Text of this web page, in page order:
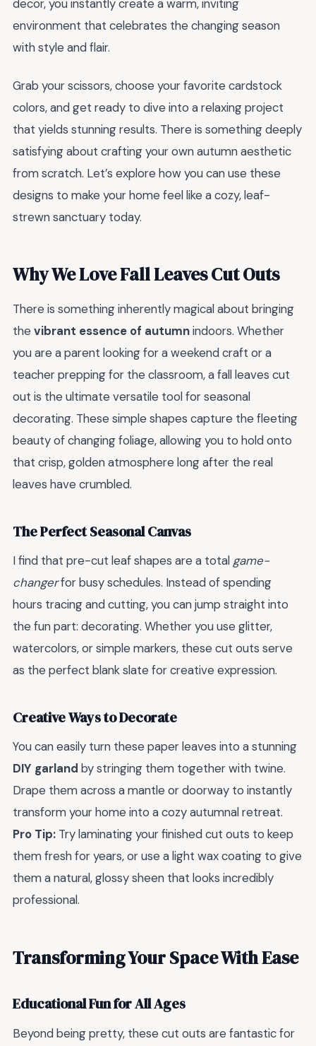
decor, you instantly create a warm, inviting
environment that celebrates the changing season
with style and flair.
Grab your scissors, choose your favorite cardstock
colors, and get ready to dive into a relaxing project
that yields stunning results. There is something deeply
satisfying about crafting your own autumn aesthetic
from scratch. Let’s explore how you can use these
designs to make your home feel like a cozy, leaf-
strewn sanctuary today.
Why We Love Fall Leaves Cut Outs
There is something inherently magical about bringing
the vibrant essence of autumnindoors. Whether
you are a parent looking for a weekend craft or a
teacher prepping for the classroom, a fall leaves cut
out is the ultimate versatile tool for seasonal
decorating. These simple shapes capture the fleeting
beauty of changing foliage, allowing you to hold onto
that crisp, golden atmosphere long after the real
leaves have crumbled.
The Perfect Seasonal Canvas
I find that pre-cut leaf shapes are a total game-
changerfor busy schedules. Instead of spending
hours tracing and cutting, you can jump straight into
the fun part: decorating. Whether you use glitter,
watercolors, or simple markers, these cut outs serve
as the perfect blank slate for creative expression.
Creative Ways to Decorate
You can easily turn these paper leaves into a stunning
DIY garland by stringing them together with twine.
Drape them across a mantle or doorway to instantly
transform your home into a cozy autumnal retreat.
Pro Tip: Try laminating your finished cut outs to keep
them fresh for years, or use a light wax coating to give
them a natural, glossy sheen that looks incredibly
professional.
Transforming Your Space With Ease
Educational Fun for All Ages
Beyond being pretty, these cut outs are fantastic for